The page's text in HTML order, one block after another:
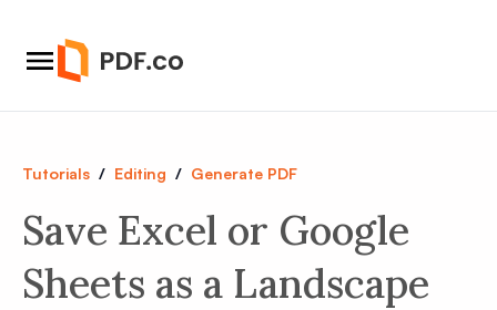
Tutorials / Editing / Generate PDF
Save Excel or Google
Sheets as a Landscape